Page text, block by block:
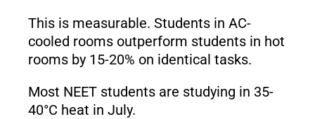
This is measurable. Students in AC-
cooled rooms outperform students in hot
rooms by 15-20% on identical tasks.
Most NEET students are studying in 35-
40°C heat in July.